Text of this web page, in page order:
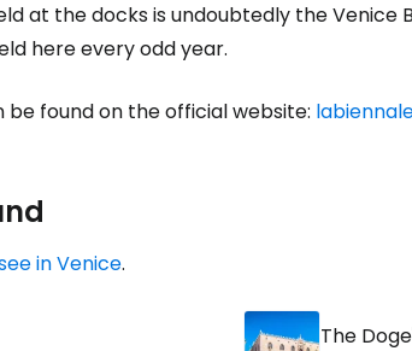
at the docks is undoubtedly the Venice
here every odd year.
found on the official website:
in Venice.
The